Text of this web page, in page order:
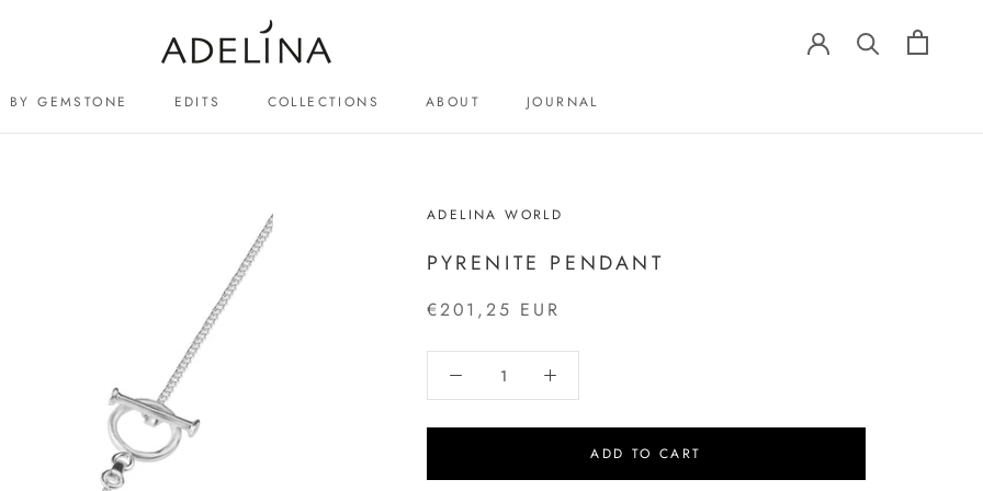
BY GEMSTONE EDITS COLLECTIONS
ABOUT
JOURNAL
ADELINA WORLD
PYRENITE PENDANT
€201,25 EUR
ADD TO CART